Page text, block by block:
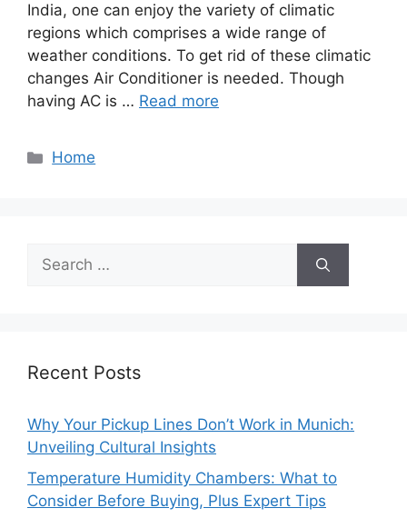
India, one can enjoy the variety of climatic
regions which comprises a wide range of
weather conditions. To get rid of these climatic
changes Air Conditioner is needed. Though
having AC is … Read more
Categories
Home
Search
for:
Recent Posts
Why Your Pickup Lines Don’t Work in Munich:
Unveiling Cultural Insights
Temperature Humidity Chambers: What to
Consider Before Buying, Plus Expert Tips